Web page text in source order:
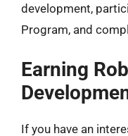
development,
Program, and
Earning
If you have an